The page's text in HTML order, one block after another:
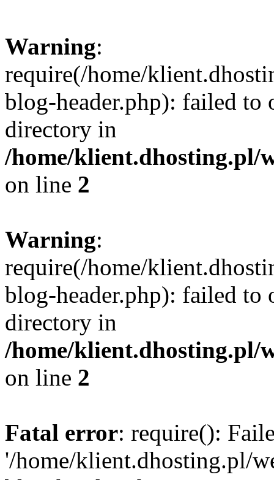
Warning:
require(/home/
blog-header.php): failed to
directory in
/home/klient.dhosting.pl/
on line 2
Warning:
require(/home/
blog-header.php): failed to
directory in
/home/klient.dhosting.pl/
on line 2
Fatal error: require():
'/home/klient.dhosting.pl/